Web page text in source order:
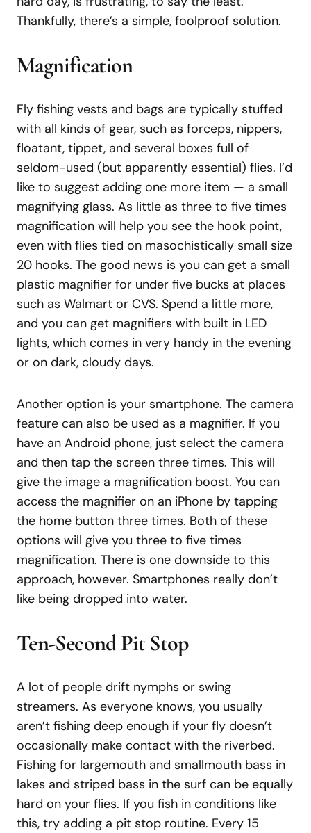
Thankfully, there’s a simple, foolproof solution.
Magnification
Fly fishing vests and bags are typically stuffed
with all kinds of gear, such as forceps, nippers,
floatant, tippet, and several boxes full of
seldom-used (but apparently essential) flies. I’d
like to suggest adding one more item — a small
magnifying glass. As little as three to five times
magnification will help you see the hook point,
even with flies tied on masochistically small size
20 hooks. The good news is you can get a small
plastic magnifier for under five bucks at places
such as Walmart or CVS. Spend a little more,
and you can get magnifiers with built in LED
lights, which comes in very handy in the evening
or on dark, cloudy days.
Another option is your smartphone. The camera
feature can also be used as a magnifier. If you
have an Android phone, just select the camera
and then tap the screen three times. This will
give the image a magnification boost. You can
access the magnifier on an iPhone by tapping
the home button three times. Both of these
options will give you three to five times
magnification. There is one downside to this
approach, however. Smartphones really don’t
like being dropped into water.
Ten-Second Pit Stop
A lot of people drift nymphs or swing
streamers. As everyone knows, you usually
aren’t fishing deep enough if your fly doesn’t
occasionally make contact with the riverbed.
Fishing for largemouth and smallmouth bass in
lakes and striped bass in the surf can be equally
hard on your flies. If you fish in conditions like
this, try adding a pit stop routine. Every 15